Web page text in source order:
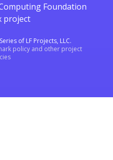
Foundation
project
of LF Projects, LLC.
policy and other project